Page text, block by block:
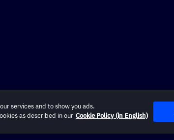
services and to show you ads.
as described in our Cookie Policy (in English)